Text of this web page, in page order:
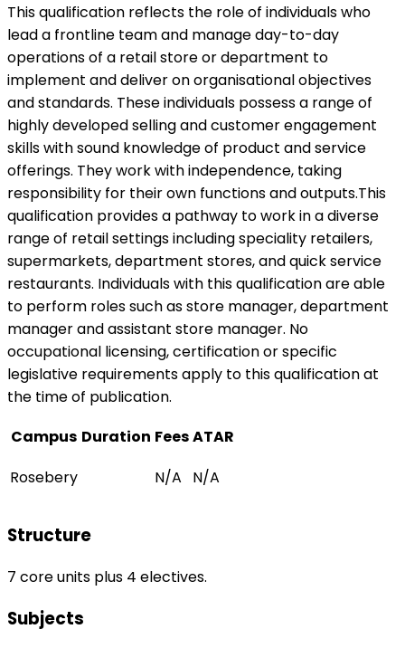
This qualification reflects the role of individuals who
lead a frontline team and manage day-to-day
operations of a retail store or department to
implement and deliver on organisational objectives
and standards. These individuals possess a range of
highly developed selling and customer engagement
skills with sound knowledge of product and service
offerings. They work with independence, taking
responsibility for their own functions and outputs.This
qualification provides a pathway to work in a diverse
range of retail settings including speciality retailers,
supermarkets, department stores, and quick service
restaurants. Individuals with this qualification are able
to perform roles such as store manager, department
manager and assistant store manager. No
occupational licensing, certification or specific
legislative requirements apply to this qualification at
the time of publication.
Campus Duration FeesATAR
Rosebery
N/A N/A
Structure
7 core units plus 4 electives.
Subjects